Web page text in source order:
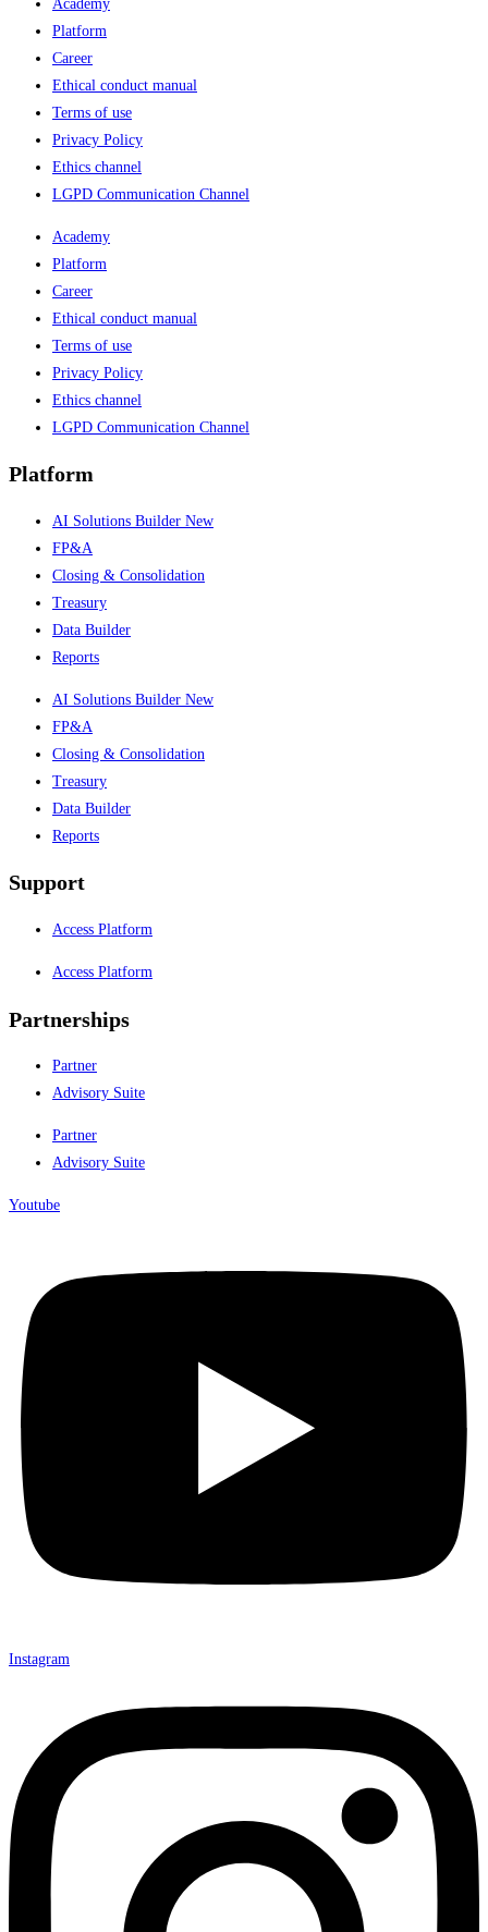
Academy
Platform
Career
Ethical conduct manual
Terms of use
Privacy Policy
Ethics channel
LGPD Communication Channel
Academy
Platform
Career
Ethical conduct manual
Terms of use
Privacy Policy
Ethics channel
LGPD Communication Channel
Platform
AI Solutions Builder New
FP&A
Closing & Consolidation
Treasury
Data Builder
Reports
AI Solutions Builder New
FP&A
Closing & Consolidation
Treasury
Data Builder
Reports
Support
Access Platform
Access Platform
Partnerships
Partner
Advisory Suite
Partner
Advisory Suite
Youtube
Instagram